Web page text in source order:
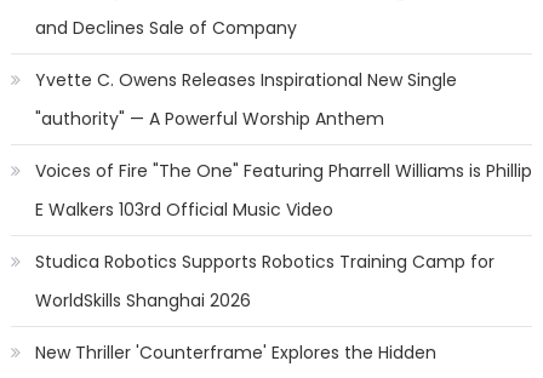
and Declines Sale of Company
Yvette C. Owens Releases Inspirational New Single
"authority" — A Powerful Worship Anthem
Voices of Fire "The One" Featuring Pharrell Williams is Phillip
E Walkers 103rd Official Music Video
Studica Robotics Supports Robotics Training Camp for
WorldSkills Shanghai 2026
New Thriller 'Counterframe' Explores the Hidden